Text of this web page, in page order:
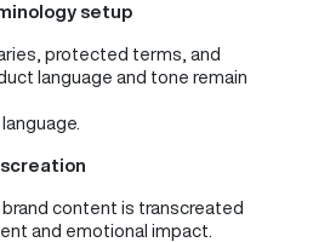
setup
protected terms, and
language and tone remain
content is transcreated
and emotional impact.